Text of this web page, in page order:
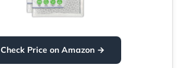
Check Price on Amazon →